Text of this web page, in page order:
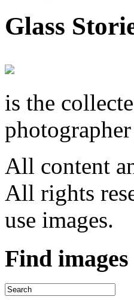
Glass
is the
All content
All rights
use images.
Find images